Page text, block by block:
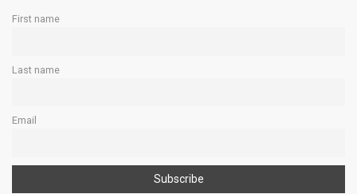
First name
Last name
Email